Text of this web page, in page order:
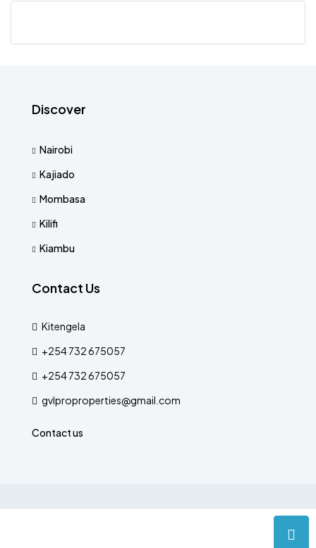
Discover
Nairobi
Kajiado
Mombasa
Kilifi
Kiambu
Contact Us
Kitengela
+254 732 675057
+254 732 675057
gvlproproperties@gmail.com
Contact us